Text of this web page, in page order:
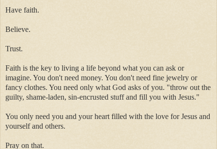
Have faith.
Believe.
Trust.
Faith is the key to living a life beyond what you can ask or
imagine. You don't need money. You don't need fine jewelry or
fancy clothes. You need only what God asks of you. "throw out the
guilty, shame-laden, sin-encrusted stuff and fill you with Jesus."
You only need you and your heart filled with the love for Jesus and
yourself and others.
Pray on that.